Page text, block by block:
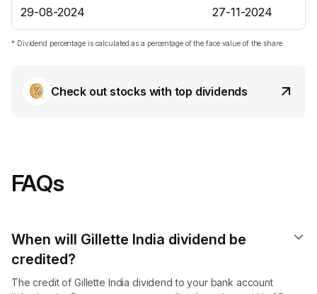
29-08-2024 27-11-2024
* Dividend percentage is calculated as a percentage of the face value of the share.
Check out stocks with top dividends
FAQs
When will Gillette India dividend​ be
credited?
The credit of Gillette India dividend to your bank account